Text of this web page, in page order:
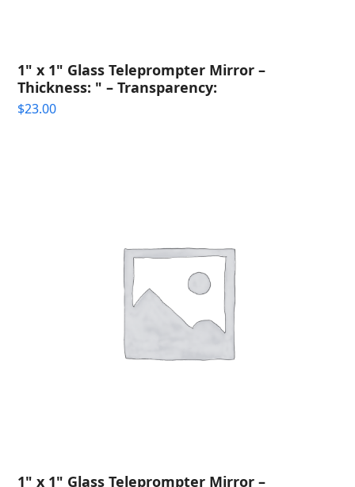
1" x 1" Glass Teleprompter Mirror –
Thickness: " – Transparency:
$23.00
1" x 1" Glass Teleprompter Mirror –